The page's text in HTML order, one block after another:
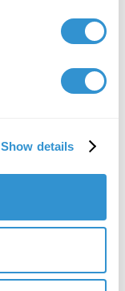
Show details